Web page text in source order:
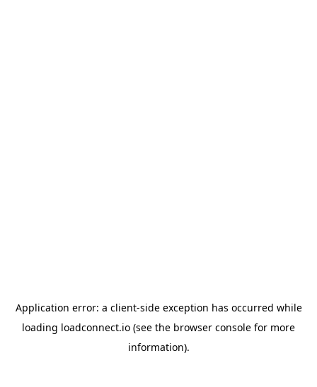
Application error: a client-side exception has occurred while
loading loadconnect.io (see the browser console for more
information).